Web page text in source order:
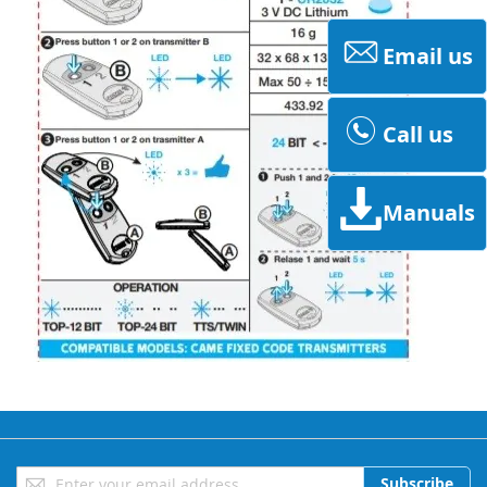
Email us
Call us
Manuals
Sign